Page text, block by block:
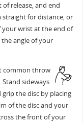
release, and end
for distance, or
your wrist at the end of
angle of your
common throw
Stand sideways
the disc by placing
of the disc and your
the front of your